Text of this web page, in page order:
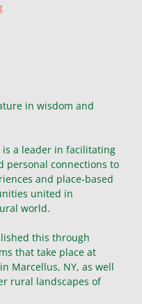
in wisdom and
is a leader in facilitating
personal connections to
and place-based
united in
world.
this through
that take place at
Marcellus, NY, as well
rural landscapes of